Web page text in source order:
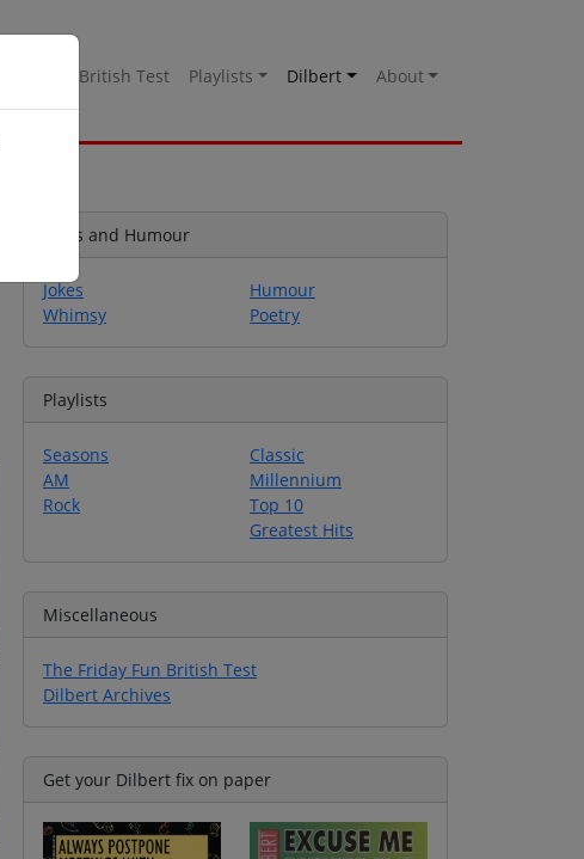
British Test Playlists Dilbert About
Jokes and Humour
Jokes
Whimsy
Humour
Poetry
Playlists
Seasons
AM
Rock
Classic
Millennium
Top 10
Greatest Hits
Miscellaneous
The Friday Fun British Test
Dilbert Archives
Get your Dilbert fix on paper